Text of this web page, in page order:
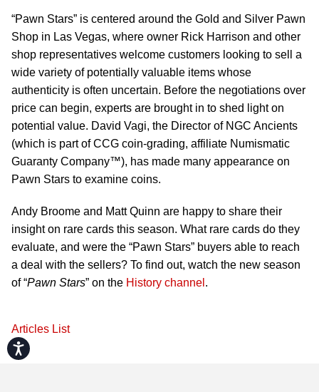
Accessibility
“Pawn Stars” is centered around the Gold and Silver Pawn
Shop in Las Vegas, where owner Rick Harrison and other
shop representatives welcome customers looking to sell a
wide variety of potentially valuable items whose
authenticity is often uncertain. Before the negotiations over
price can begin, experts are brought in to shed light on
potential value. David Vagi, the Director of NGC Ancients
(which is part of CCG coin-grading, affiliate Numismatic
Guaranty Company™), has made many appearance on
Pawn Stars to examine coins.
Andy Broome and Matt Quinn are happy to share their
insight on rare cards this season. What rare cards do they
evaluate, and were the “Pawn Stars” buyers able to reach
a deal with the sellers? To find out, watch the new season
of “Pawn Stars” on the History channel .
Articles List